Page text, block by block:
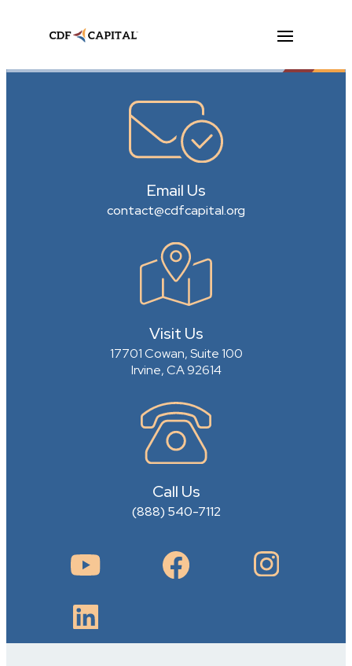
Email Us
contact@cdfcapital.org
Visit Us
17701 Cowan, Suite 100
Irvine, CA 92614
Call Us
(888) 540-7112